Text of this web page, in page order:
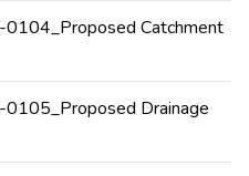
Catchment
Drainage